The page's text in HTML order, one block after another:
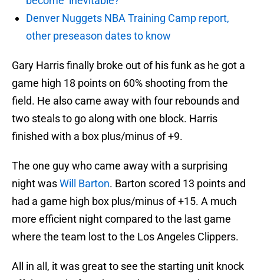
Denver Nuggets NBA Training Camp report,
other preseason dates to know
Gary Harris finally broke out of his funk as he got a
game high 18 points on 60% shooting from the
field. He also came away with four rebounds and
two steals to go along with one block. Harris
finished with a box plus/minus of +9.
The one guy who came away with a surprising
night wasWill Barton. Barton scored 13 points and
had a game high box plus/minus of +15. A much
more efficient night compared to the last game
where the team lost to the Los Angeles Clippers.
All in all, it was great to see the starting unit knock